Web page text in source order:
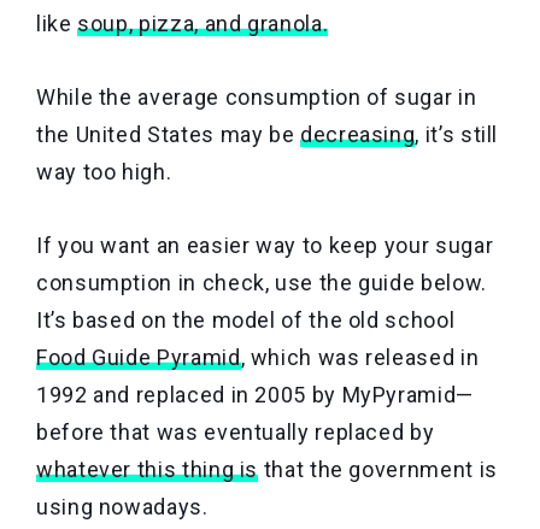
likesoup,pizza, and granola.
While the average consumption of sugar in
the United States may be decreasing, it’s still
way too high.
If you want an easier way to keep your sugar
consumption in check, use the guide below.
It’s based on the model of the old school
Food Guide Pyramid, which was released in
1992 and replaced in 2005 by MyPyramid—
before that was eventually replaced by
whatever this thing is that the government is
using nowadays.